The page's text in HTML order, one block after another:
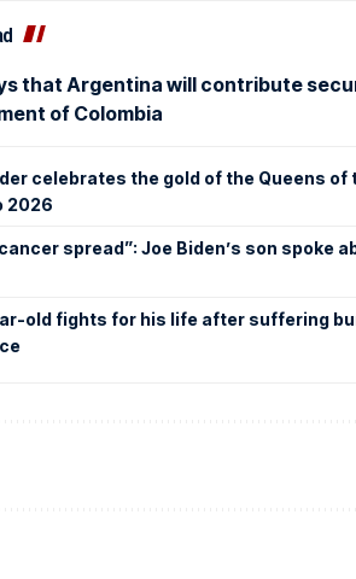
that Argentina will contribute
of Colombia
celebrates the gold of the Queens of
2026
spread”: Joe Biden’s son spoke
old fights for his life after suffering